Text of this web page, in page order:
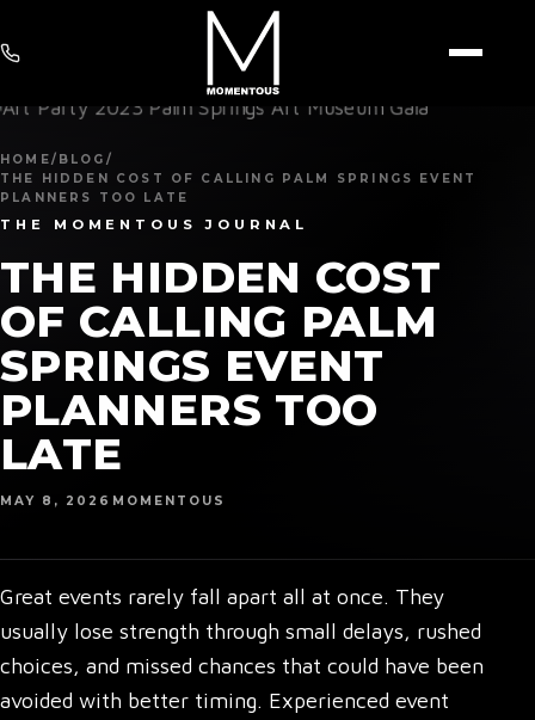
HOME/ BLOG /
THE HIDDEN COST OF CALLING PALM SPRINGS EVENT
PLANNERS TOO LATE
THE MOMENTOUS JOURNAL
THE HIDDEN COST
OF CALLING PALM
SPRINGS EVENT
PLANNERS TOO
LATE
MAY 8, 2026 MOMENTOUS
Great events rarely fall apart all at once. They
usually lose strength through small delays, rushed
choices, and missed chances that could have been
avoided with better timing. Experienced event